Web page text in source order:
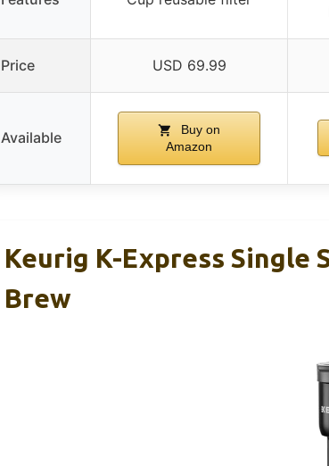
Price USD 69.99
Available
Buy on
Amazon
Keurig K-Express Single
Brew